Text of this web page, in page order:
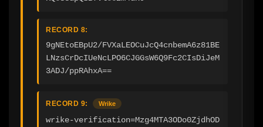
RECORD 8:
9gNEtoEBpU2/FVXaLEOCuJcQ4cnbemA6z81BE
LNzsCrDcIUeNcLPO6CJGGsW6Q9Fc2CIsDiJeM
3ADJ/ppRAhxA==
RECORD 9: Wrike
wrike-verification=Mzg4MTA3ODo0ZjdhOD